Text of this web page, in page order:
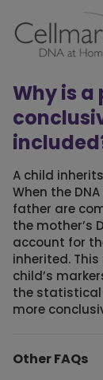
Why is
A child
When the
father are
the mother’s
account for
inherited.
child’s
the statistical
more
Other FAQs